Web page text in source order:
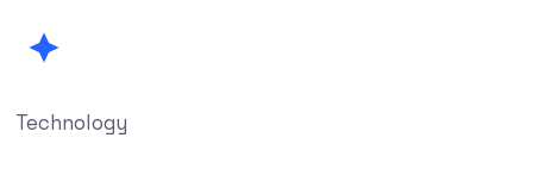
Technology